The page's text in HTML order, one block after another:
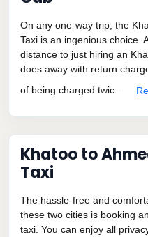
On any one-way trip, the
Taxi is an ingenious choice.
distance to just hiring an
does away with return
of being charged twic...
Khatoo to
Taxi
The hassle-free and
these two cities is booking
taxi. You can enjoy all